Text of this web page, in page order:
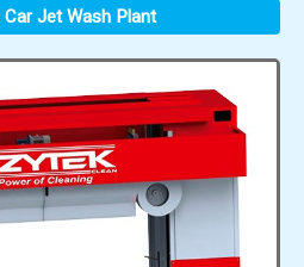
Jet Wash Plant